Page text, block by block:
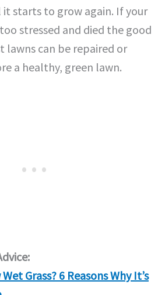
starts to grow again. If your
stressed and died the good
lawns can be repaired or
a healthy, green lawn.
Grass? 6 Reasons Why It’s